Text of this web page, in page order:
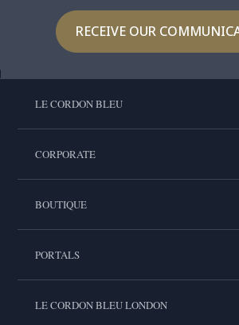
RECEIVE OUR
LE CORDON BLEU
CORPORATE
BOUTIQUE
PORTALS
LE CORDON BLEU LONDON